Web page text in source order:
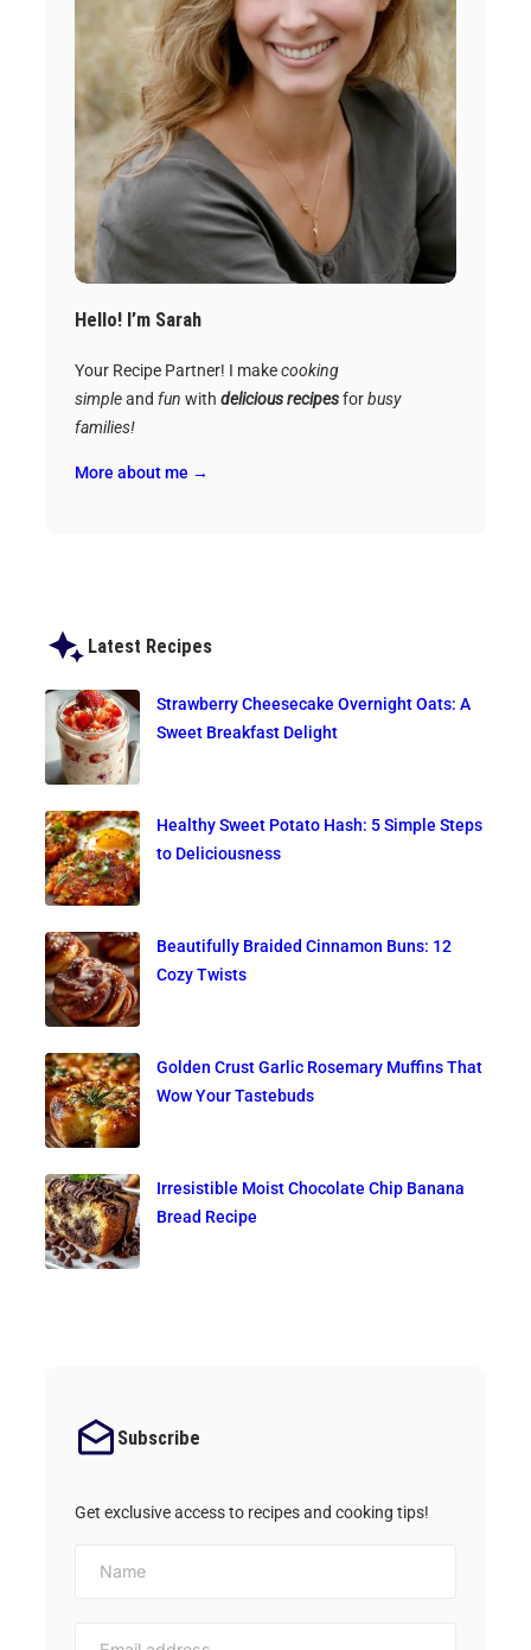
Hello! I’m Sarah
Your Recipe Partner! I makecooking
simpleand fun with delicious recipesforbusy
families!
More about me →
Latest Recipes
Strawberry Cheesecake Overnight Oats: A
Sweet Breakfast Delight
Healthy Sweet Potato Hash: 5 Simple Steps
to Deliciousness
Beautifully Braided Cinnamon Buns: 12
Cozy Twists
Golden Crust Garlic Rosemary Muffins That
Wow Your Tastebuds
Irresistible Moist Chocolate Chip Banana
Bread Recipe
Subscribe
Get exclusive access to recipes and cooking tips!